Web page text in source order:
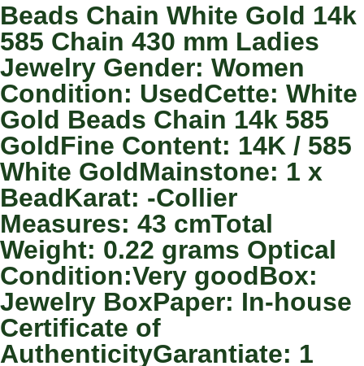
Beads Chain White Gold 14k
585 Chain 430 mm Ladies
Jewelry Gender: Women
Condition: UsedCette: White
Gold Beads Chain 14k 585
GoldFine Content: 14K / 585
White GoldMainstone: 1 x
BeadKarat: -Collier
Measures: 43 cmTotal
Weight: 0.22 grams Optical
Condition:Very goodBox:
Jewelry BoxPaper: In-house
Certificate of
AuthenticityGarantiate: 1